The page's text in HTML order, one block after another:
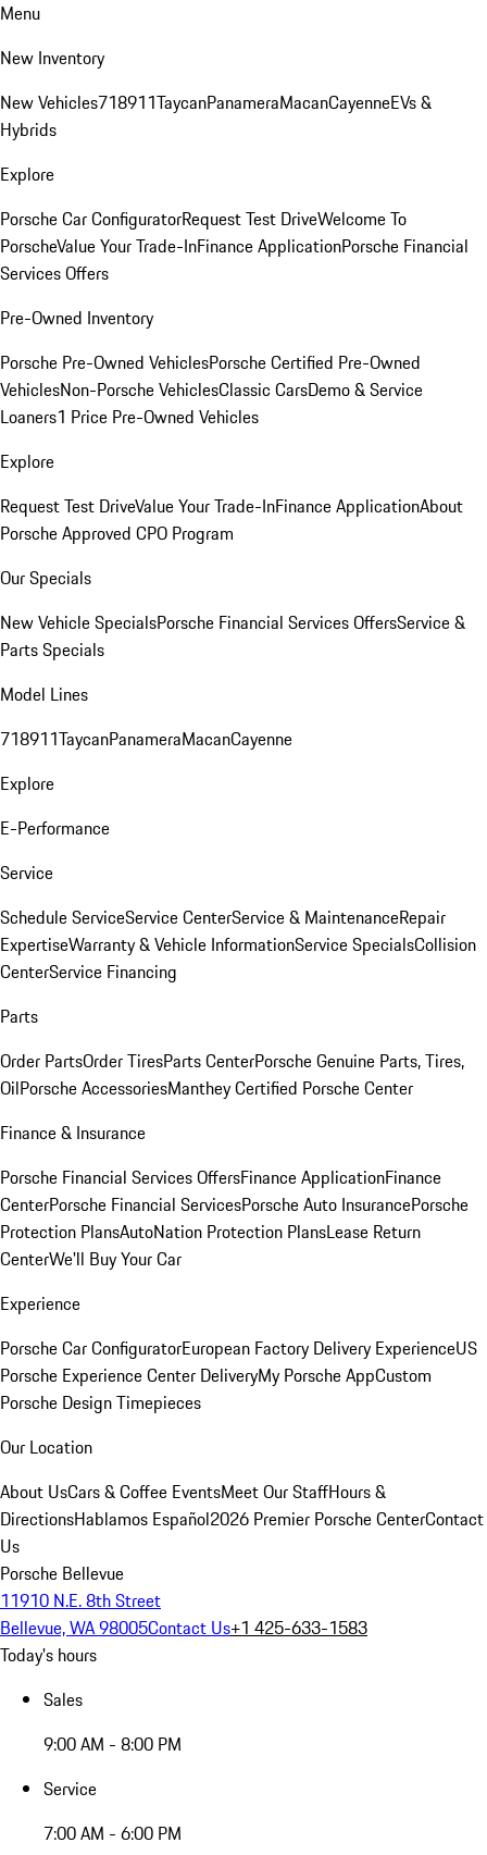
Menu
New Inventory
New Vehicles718911TaycanPanameraMacanCayenneEVs &
Hybrids
Explore
Porsche Car ConfiguratorRequest Test DriveWelcome To
PorscheValue Your Trade-InFinance ApplicationPorsche Financial
Services Offers
Pre-Owned Inventory
Porsche Pre-Owned VehiclesPorsche Certified Pre-Owned
VehiclesNon-Porsche VehiclesClassic CarsDemo & Service
Loaners1 Price Pre-Owned Vehicles
Explore
Request Test DriveValue Your Trade-InFinance ApplicationAbout
Porsche Approved CPO Program
Our Specials
New Vehicle SpecialsPorsche Financial Services OffersService &
Parts Specials
Model Lines
718911TaycanPanameraMacanCayenne
Explore
E-Performance
Service
Schedule ServiceService CenterService & MaintenanceRepair
ExpertiseWarranty & Vehicle InformationService SpecialsCollision
CenterService Financing
Parts
Order PartsOrder TiresParts CenterPorsche Genuine Parts, Tires,
OilPorsche AccessoriesManthey Certified Porsche Center
Finance & Insurance
Porsche Financial Services OffersFinance ApplicationFinance
CenterPorsche Financial ServicesPorsche Auto InsurancePorsche
Protection PlansAutoNation Protection PlansLease Return
CenterWe'll Buy Your Car
Experience
Porsche Car ConfiguratorEuropean Factory Delivery ExperienceUS
Porsche Experience Center DeliveryMy Porsche AppCustom
Porsche Design Timepieces
Our Location
About UsCars & Coffee EventsMeet Our StaffHours &
DirectionsHablamos Español2026 Premier Porsche CenterContact
Us
Porsche Bellevue
11910 N.E. 8th Street
Bellevue, WA 98005Contact Us+1 425-633-1583
Today's hours
Sales
9:00 AM - 8:00 PM
Service
7:00 AM - 6:00 PM